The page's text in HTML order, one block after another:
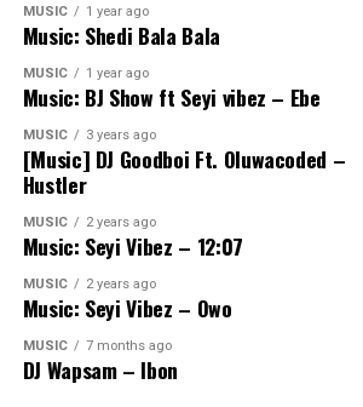
MUSIC 1 year ago
Music: Shedi Bala Bala
MUSIC 1 year ago
Music: BJ Show ft Seyi vibez – Ebe
MUSIC 3 years ago
[Music] DJ Goodboi Ft. Oluwacoded –
Hustler
MUSIC 2 years ago
Music: Seyi Vibez – 12:07
MUSIC 2 years ago
Music: Seyi Vibez – Owo
MUSIC 7 months ago
DJ Wapsam – Ibon